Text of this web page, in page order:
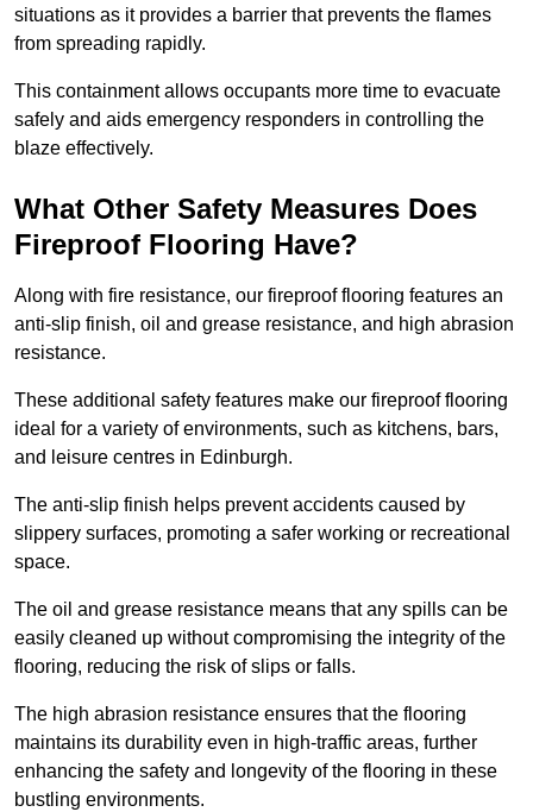
situations as it provides a barrier that prevents the flames
from spreading rapidly.
This containment allows occupants more time to evacuate
safely and aids emergency responders in controlling the
blaze effectively.
What Other Safety Measures Does
Fireproof Flooring Have?
Along with fire resistance, our fireproof flooring features an
anti-slip finish, oil and grease resistance, and high abrasion
resistance.
These additional safety features make our fireproof flooring
ideal for a variety of environments, such as kitchens, bars,
and leisure centres in Edinburgh.
The anti-slip finish helps prevent accidents caused by
slippery surfaces, promoting a safer working or recreational
space.
The oil and grease resistance means that any spills can be
easily cleaned up without compromising the integrity of the
flooring, reducing the risk of slips or falls.
The high abrasion resistance ensures that the flooring
maintains its durability even in high-traffic areas, further
enhancing the safety and longevity of the flooring in these
bustling environments.